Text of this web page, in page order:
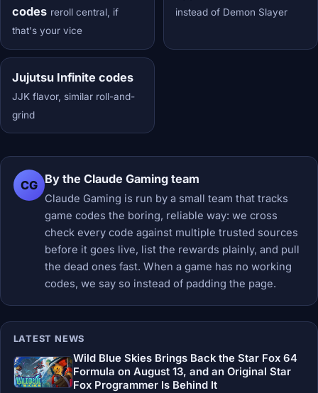
codes reroll central, if
that's your vice
instead of Demon Slayer
Jujutsu Infinite codes
JJK flavor, similar roll-and-
grind
CG By the Claude Gaming team
Claude Gaming is run by a small team that tracks
game codes the boring, reliable way: we cross
check every code against multiple trusted sources
before it goes live, list the rewards plainly, and pull
the dead ones fast. When a game has no working
codes, we say so instead of padding the page.
LATEST NEWS
Wild Blue Skies Brings Back the Star Fox 64
Formula on August 13, and an Original Star
Fox Programmer Is Behind It